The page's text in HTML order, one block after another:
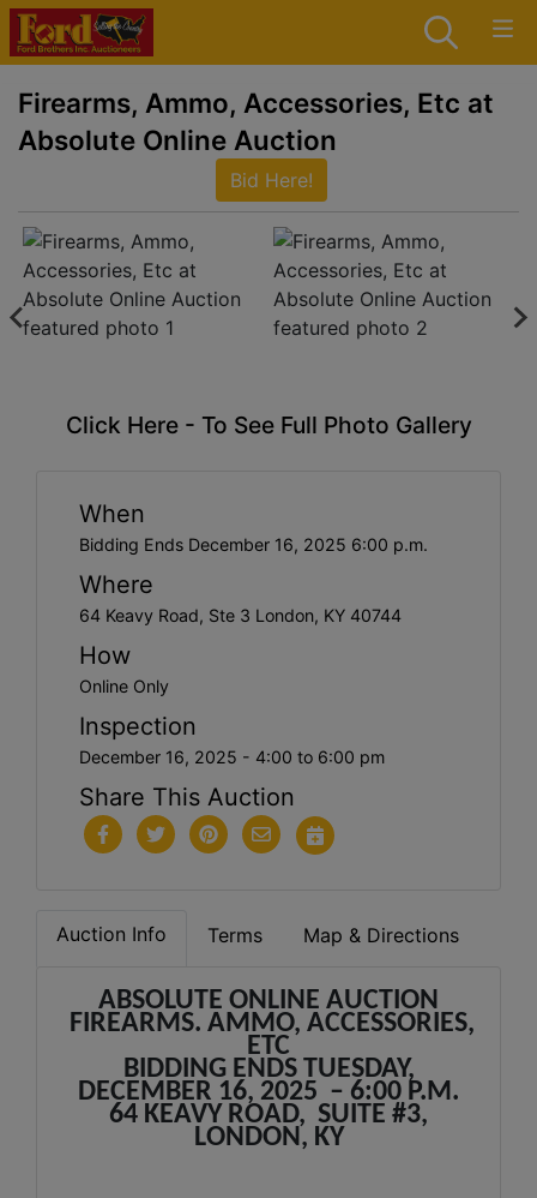
Firearms, Ammo, Accessories, Etc at
Absolute Online Auction
Bid Here!
Click Here - To See Full Photo Gallery
When
Bidding Ends December 16, 2025 6:00 p.m.
Where
64 Keavy Road, Ste 3 London, KY 40744
How
Online Only
Inspection
December 16, 2025 - 4:00 to 6:00 pm
Share This Auction
Auction Info Terms Map & Directions
ABSOLUTE ONLINE AUCTION
FIREARMS. AMMO, ACCESSORIES,
ETC
BIDDING ENDS TUESDAY,
DECEMBER 16, 2025 – 6:00 P.M.
64 KEAVY ROAD, SUITE #3,
LONDON, KY